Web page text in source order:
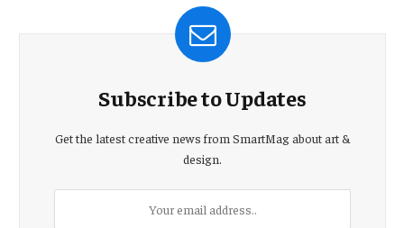
Subscribe to Updates
Get the latest creative news from SmartMag about art &
design.